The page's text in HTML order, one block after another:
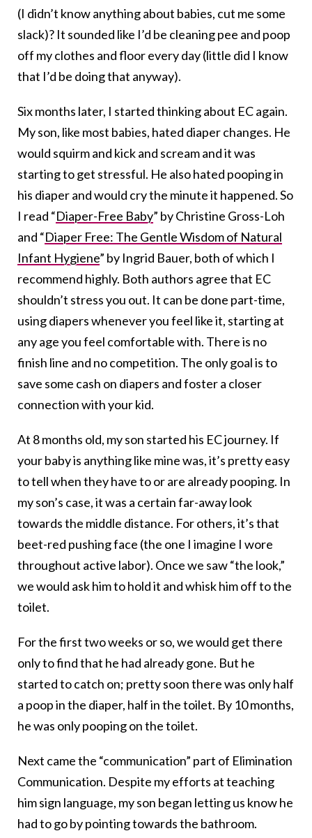
(I didn’t know anything about babies, cut me some
slack)? It sounded like I’d be cleaning pee and poop
off my clothes and floor every day (little did I know
that I’d be doing that anyway).
Six months later, I started thinking about EC again.
My son, like most babies, hated diaper changes. He
would squirm and kick and scream and it was
starting to get stressful. He also hated pooping in
his diaper and would cry the minute it happened. So
I read “Diaper-Free Baby” by Christine Gross-Loh
and “Diaper Free: The Gentle Wisdom of Natural
Infant Hygiene” by Ingrid Bauer, both of which I
recommend highly. Both authors agree that EC
shouldn’t stress you out. It can be done part-time,
using diapers whenever you feel like it, starting at
any age you feel comfortable with. There is no
finish line and no competition. The only goal is to
save some cash on diapers and foster a closer
connection with your kid.
At 8 months old, my son started his EC journey. If
your baby is anything like mine was, it’s pretty easy
to tell when they have to or are already pooping. In
my son’s case, it was a certain far-away look
towards the middle distance. For others, it’s that
beet-red pushing face (the one I imagine I wore
throughout active labor). Once we saw “the look,”
we would ask him to hold it and whisk him off to the
toilet.
For the first two weeks or so, we would get there
only to find that he had already gone. But he
started to catch on; pretty soon there was only half
a poop in the diaper, half in the toilet. By 10 months,
he was only pooping on the toilet.
Next came the “communication” part of Elimination
Communication. Despite my efforts at teaching
him sign language, my son began letting us know he
had to go by pointing towards the bathroom.